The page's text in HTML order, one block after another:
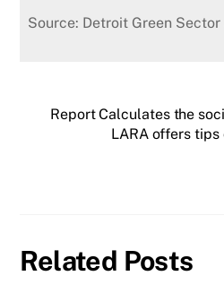
Source: Detroit Green
Report Calculates the
LARA offers
Related Posts